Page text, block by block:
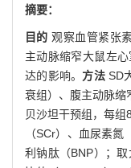
摘要：
目的 观察血管紧张
主动脉缩窄大鼠左
达的影响。 方法SD
衰组）、腹主动脉缩
贝沙坦干预组，每
（SCr）、血尿素
利钠肽（BNP）；